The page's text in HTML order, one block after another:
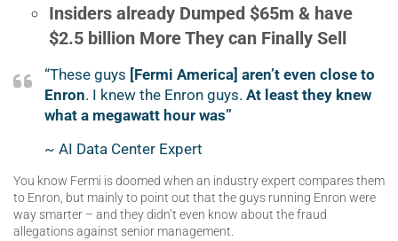
Insiders already Dumped $65m & have
$2.5 billion More They can Finally Sell
“These guys [Fermi America] aren’t even close to
Enron. I knew the Enron guys. At least they knew
what a megawatt hour was”
~ AI Data Center Expert
You know Fermi is doomed when an industry expert compares them
to Enron, but mainly to point out that the guys running Enron were
way smarter – and they didn’t even know about the fraud
allegations against senior management.